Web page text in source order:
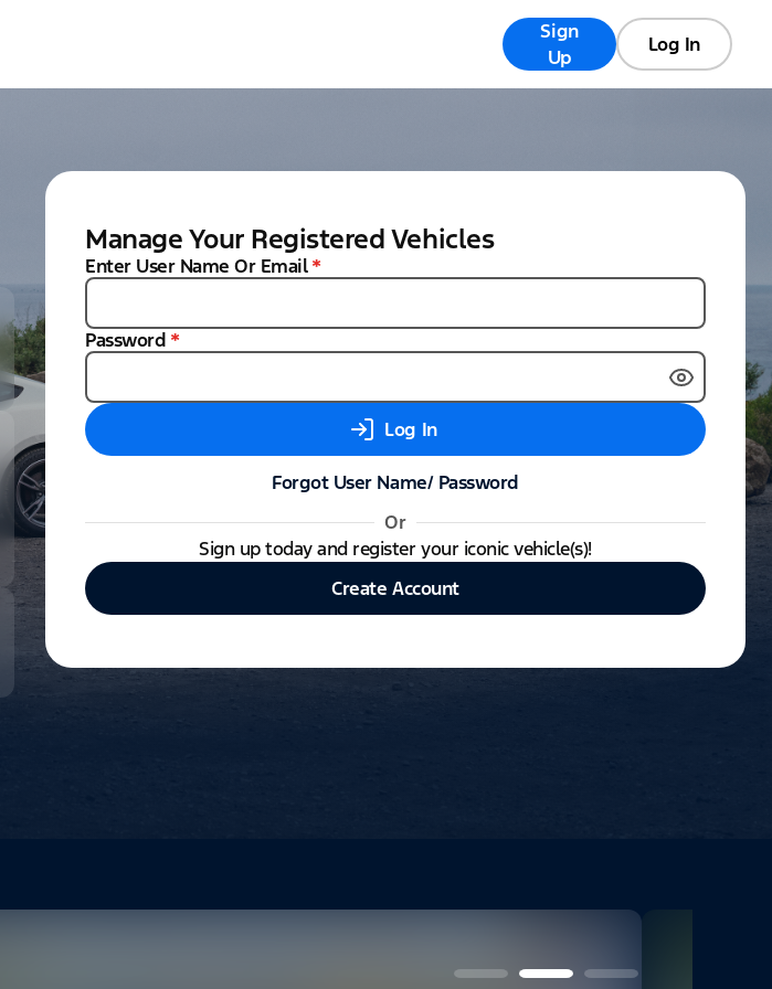
Sign
Up
Log In
Manage Your Registered Vehicles
Enter User Name Or Email *
Password *
Log In
Forgot User Name/ Password
Or
Sign up today and register your iconic vehicle(s)!
Create Account